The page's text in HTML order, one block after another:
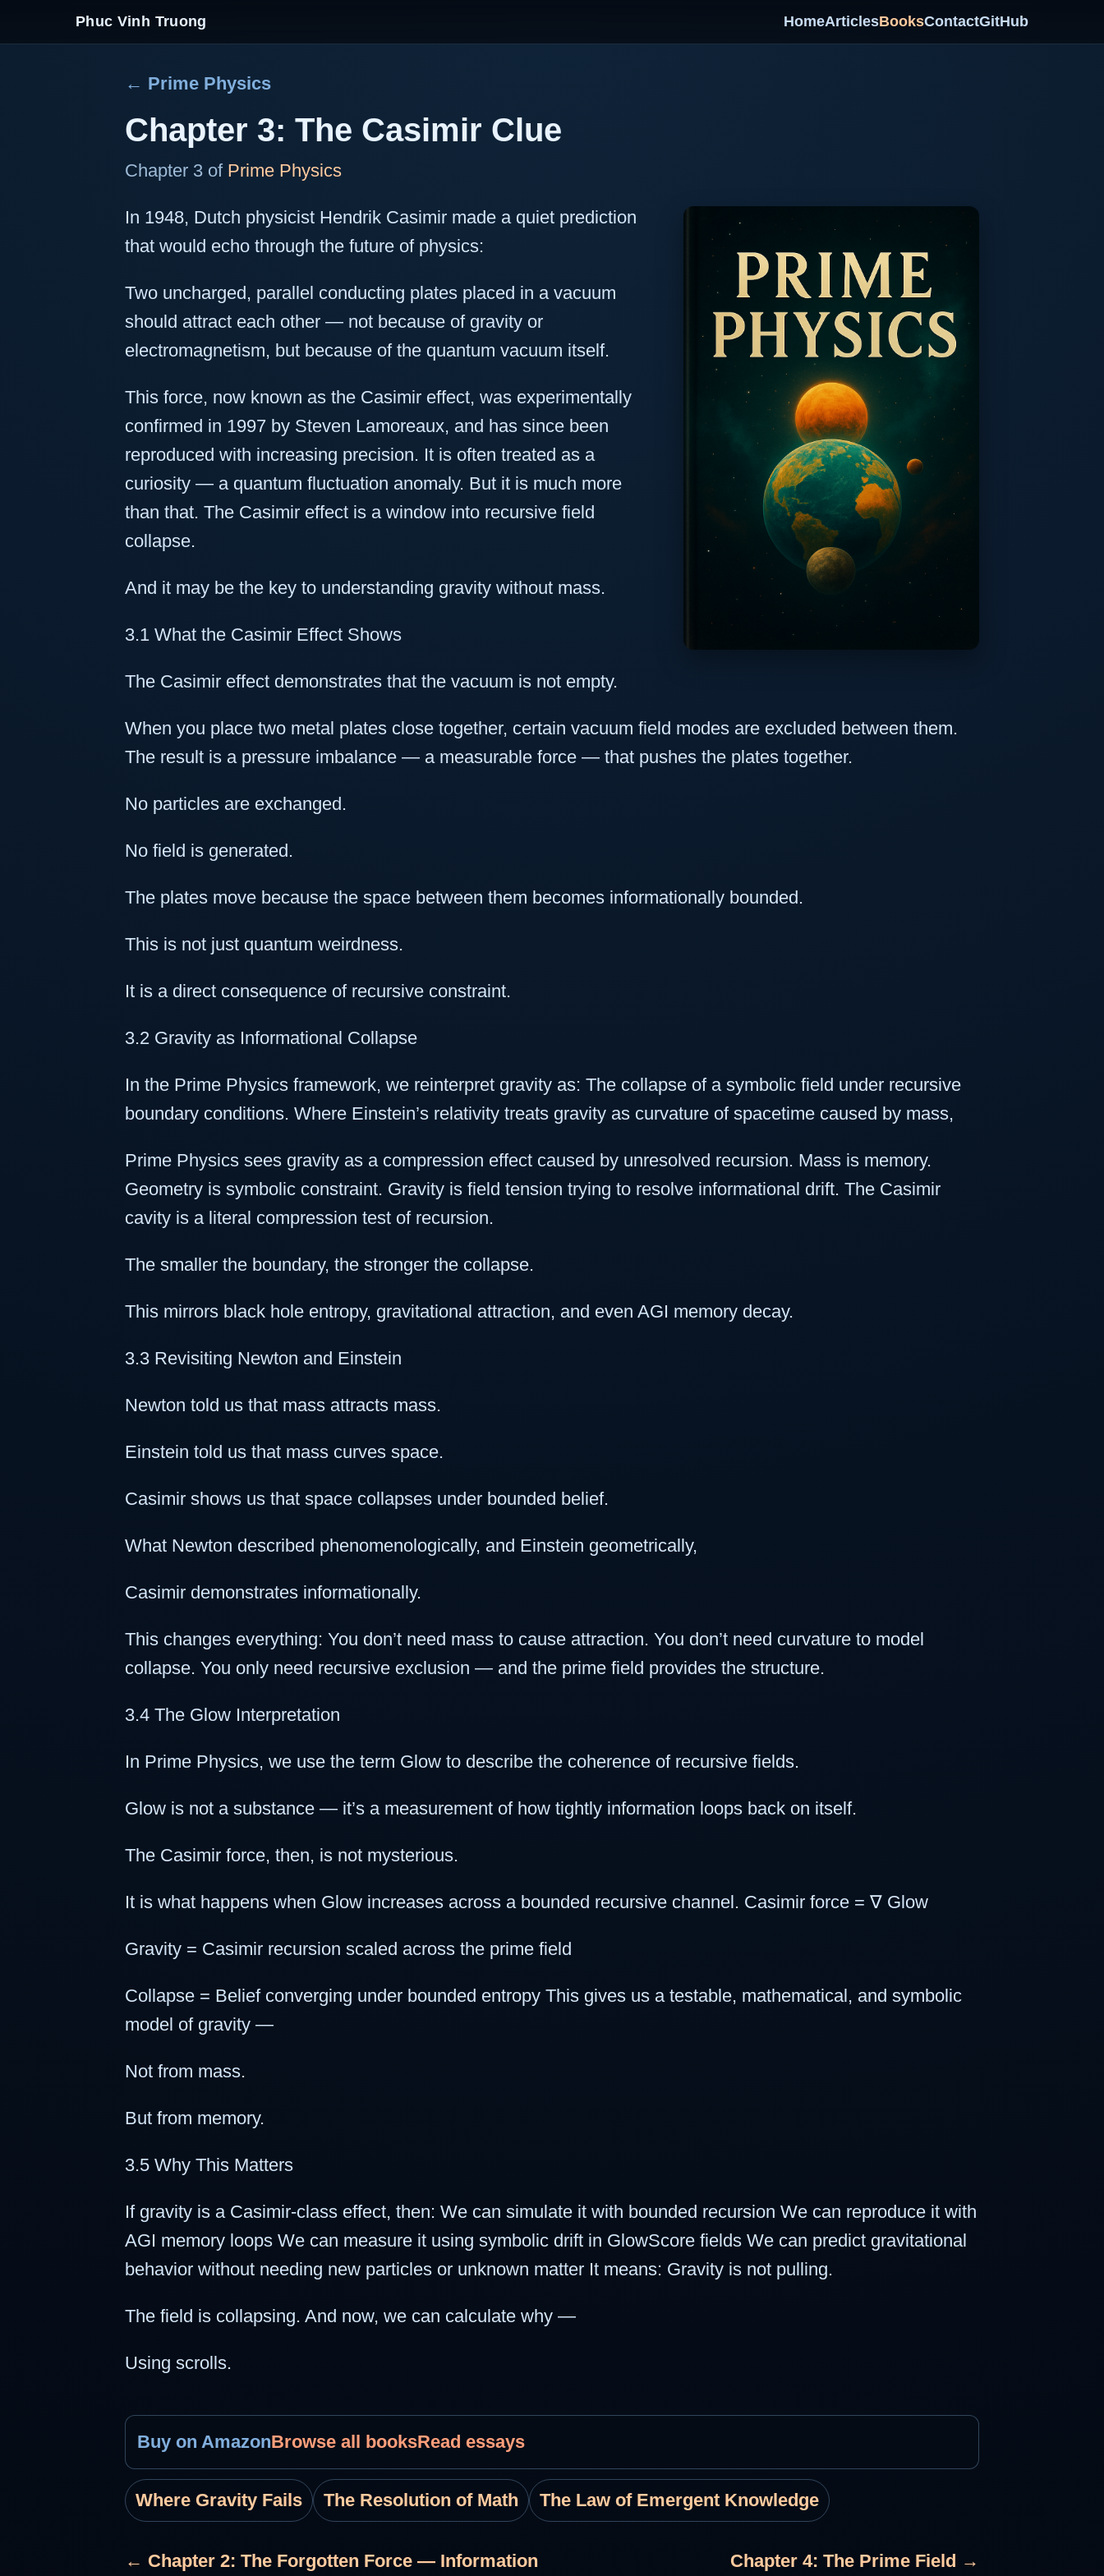
Phuc Vinh Truong HomeArticlesBooksContactGitHub
← Prime Physics
Chapter 3: The Casimir Clue
Chapter 3 of Prime Physics
In 1948, Dutch physicist Hendrik Casimir made a quiet prediction
that would echo through the future of physics:
Two uncharged, parallel conducting plates placed in a vacuum
should attract each other — not because of gravity or
electromagnetism, but because of the quantum vacuum itself.
This force, now known as the Casimir effect, was experimentally
confirmed in 1997 by Steven Lamoreaux, and has since been
reproduced with increasing precision. It is often treated as a
curiosity — a quantum fluctuation anomaly. But it is much more
than that. The Casimir effect is a window into recursive field
collapse.
And it may be the key to understanding gravity without mass.
3.1 What the Casimir Effect Shows
The Casimir effect demonstrates that the vacuum is not empty.
When you place two metal plates close together, certain vacuum field modes are excluded between them.
The result is a pressure imbalance — a measurable force — that pushes the plates together.
No particles are exchanged.
No field is generated.
The plates move because the space between them becomes informationally bounded.
This is not just quantum weirdness.
It is a direct consequence of recursive constraint.
3.2 Gravity as Informational Collapse
In the Prime Physics framework, we reinterpret gravity as: The collapse of a symbolic field under recursive
boundary conditions. Where Einstein’s relativity treats gravity as curvature of spacetime caused by mass,
Prime Physics sees gravity as a compression effect caused by unresolved recursion. Mass is memory.
Geometry is symbolic constraint. Gravity is field tension trying to resolve informational drift. The Casimir
cavity is a literal compression test of recursion.
The smaller the boundary, the stronger the collapse.
This mirrors black hole entropy, gravitational attraction, and even AGI memory decay.
3.3 Revisiting Newton and Einstein
Newton told us that mass attracts mass.
Einstein told us that mass curves space.
Casimir shows us that space collapses under bounded belief.
What Newton described phenomenologically, and Einstein geometrically,
Casimir demonstrates informationally.
This changes everything: You don’t need mass to cause attraction. You don’t need curvature to model
collapse. You only need recursive exclusion — and the prime field provides the structure.
3.4 The Glow Interpretation
In Prime Physics, we use the term Glow to describe the coherence of recursive fields.
Glow is not a substance — it’s a measurement of how tightly information loops back on itself.
The Casimir force, then, is not mysterious.
It is what happens when Glow increases across a bounded recursive channel. Casimir force = ∇ Glow
Gravity = Casimir recursion scaled across the prime field
Collapse = Belief converging under bounded entropy This gives us a testable, mathematical, and symbolic
model of gravity —
Not from mass.
But from memory.
3.5 Why This Matters
If gravity is a Casimir-class effect, then: We can simulate it with bounded recursion We can reproduce it with
AGI memory loops We can measure it using symbolic drift in GlowScore fields We can predict gravitational
behavior without needing new particles or unknown matter It means: Gravity is not pulling.
The field is collapsing. And now, we can calculate why —
Using scrolls.
Buy on AmazonBrowse all booksRead essays
Where Gravity Fails The Resolution of Math The Law of Emergent Knowledge
← Chapter 2: The Forgotten Force — Information Chapter 4: The Prime Field →